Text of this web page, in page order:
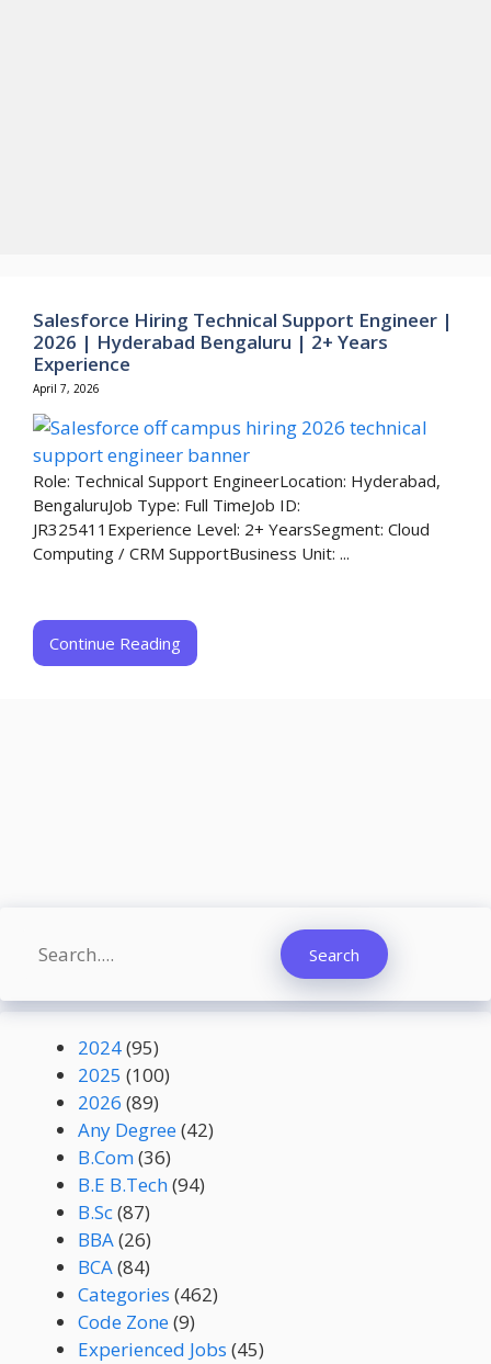
Salesforce Hiring Technical Support Engineer |
2026 | Hyderabad Bengaluru | 2+ Years
Experience
April 7, 2026
Role: Technical Support EngineerLocation: Hyderabad,
BengaluruJob Type: Full TimeJob ID:
JR325411Experience Level: 2+ YearsSegment: Cloud
Computing / CRM SupportBusiness Unit: ...
Continue Reading
Search Search
2024(95)
2025 (100)
2026 (89)
Any Degree(42)
B.Com(36)
B.E B.Tech(94)
B.Sc(87)
BBA(26)
BCA(84)
Categories (462)
Code Zone(9)
Experienced Jobs (45)